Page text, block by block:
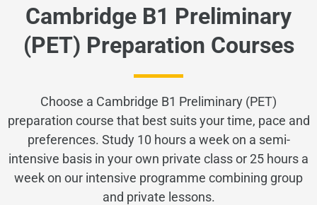
Cambridge B1 Preliminary
(PET) Preparation Courses
Choose a Cambridge B1 Preliminary (PET)
preparation course that best suits your time, pace and
preferences. Study 10 hours a week on a semi-
intensive basis in your own private class or 25 hours a
week on our intensive programme combining group
and private lessons.